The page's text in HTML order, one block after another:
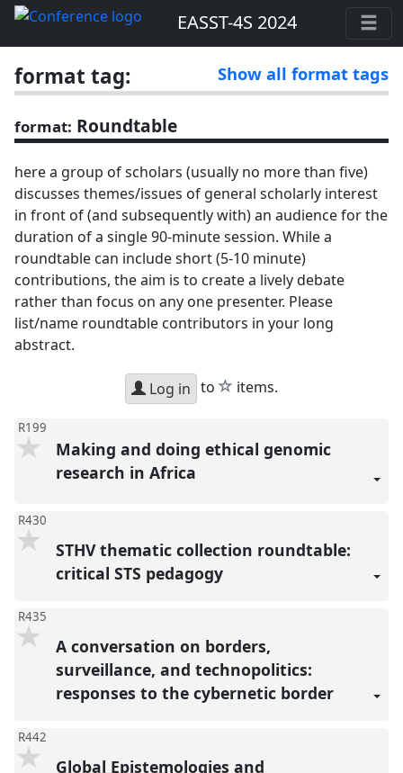
EASST-4S 2024
format tag: Show all format tags
format: Roundtable
here a group of scholars (usually no more than five)
discusses themes/issues of general scholarly interest
in front of (and subsequently with) an audience for the
duration of a single 90-minute session. While a
roundtable can include short (5-10 minute)
contributions, the aim is to create a lively debate
rather than focus on any one presenter. Please
list/name roundtable contributors in your long
abstract.
Log in to star
items.
R199
Making and doing ethical genomic
research in Africa
R430
STHV thematic collection roundtable:
critical STS pedagogy
R435
A conversation on borders,
surveillance, and technopolitics:
responses to the cybernetic border
R442
Global Epistemologies and